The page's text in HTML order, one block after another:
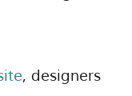
, designers